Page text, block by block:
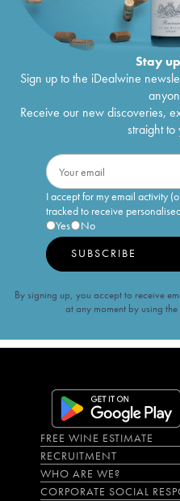
Stay
Sign up to the iDealwine
Receive our new discoveries,
straight to
I accept for my email activity
tracked to receive
Yes
No
SUBSCRIBE
By signing up, you accept to receive
at any moment by using
FREE WINE ESTIMATE
RECRUITMENT
WHO ARE WE?
CORPORATE SOCIAL